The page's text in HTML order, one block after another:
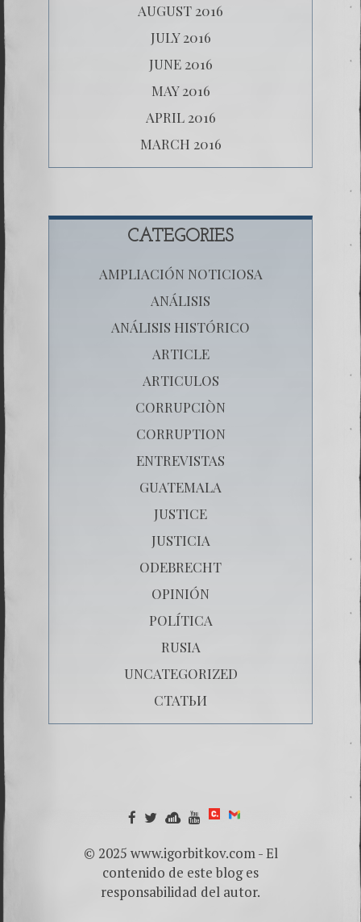
AUGUST 2016
JULY 2016
JUNE 2016
MAY 2016
APRIL 2016
MARCH 2016
CATEGORIES
AMPLIACIÓN NOTICIOSA
ANÁLISIS
ANÁLISIS HISTÓRICO
ARTICLE
ARTICULOS
CORRUPCIÒN
CORRUPTION
ENTREVISTAS
GUATEMALA
JUSTICE
JUSTICIA
ODEBRECHT
OPINIÓN
POLÍTICA
RUSIA
UNCATEGORIZED
СТАТЬИ
© 2025 www.igorbitkov.com - El
contenido de este blog es
responsabilidad del autor.